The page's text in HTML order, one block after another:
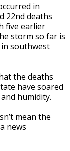
in
22nd deaths
five earlier
storm so far is
in southwest
the deaths
have soared
humidity.
mean the
news